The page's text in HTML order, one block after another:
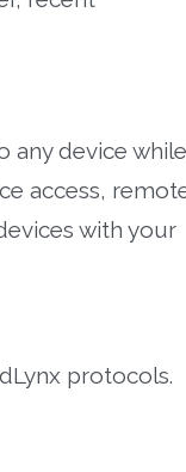
any device while
access,
with your
protocols.